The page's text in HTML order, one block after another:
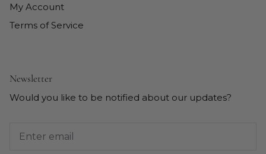
My Account
Terms of Service
Newsletter
Would you like to be notified about our updates?